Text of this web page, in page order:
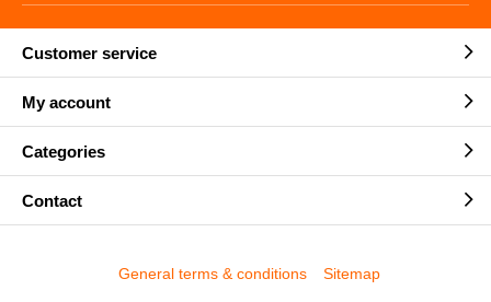
Customer service
My account
Categories
Contact
General terms & conditions Sitemap